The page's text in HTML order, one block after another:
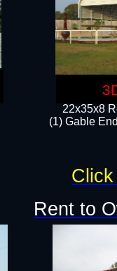
22x35x8
(1) Gable
Rent to